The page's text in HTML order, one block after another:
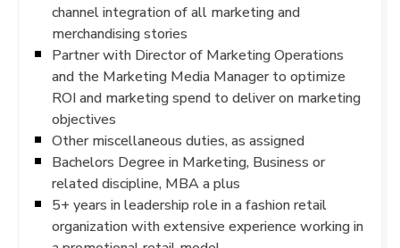
channel integration of all marketing and
merchandising stories
Partner with Director of Marketing Operations
and the Marketing Media Manager to optimize
ROI and marketing spend to deliver on marketing
objectives
Other miscellaneous duties, as assigned
Bachelors Degree in Marketing, Business or
related discipline, MBA a plus
5+ years in leadership role in a fashion retail
organization with extensive experience working in